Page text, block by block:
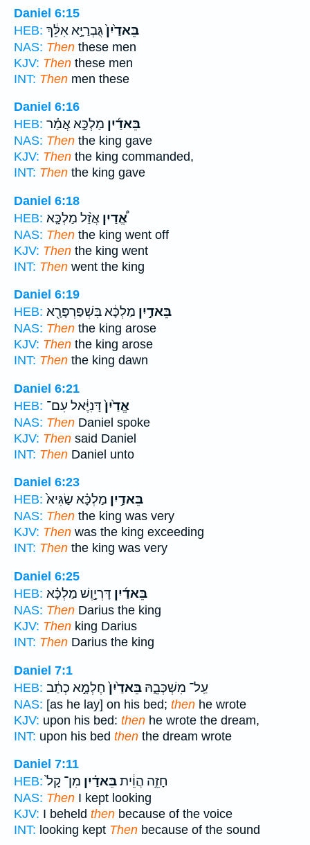
Daniel 6:15
HEB:
בֵּאדַ֙יִן֙גֻּבְרַיָּ֣א אִלֵּ֔ךְ
NAS: Then these men
KJV: Then these men
INT: Then men these
Daniel 6:16
HEB:
בֵּאדַ֜יִן מַלְכָּ֣א אֲמַ֗ר
NAS: Then the king gave
KJV: Then the king commanded,
INT: Then the king gave
Daniel 6:18
HEB:
אֱ֠דַיִן אֲזַ֨ל מַלְכָּ֤א
NAS: Then the king went off
KJV: Then the king went
INT: Then went the king
Daniel 6:19
HEB:
בֵּאדַ֣יִן מַלְכָּ֔א בִּשְׁפַּרְפָּרָ֖א
NAS: Then the king arose
KJV: Then the king arose
INT: Then the king dawn
Daniel 6:21
HEB:
אֱדַ֙יִן֙דָּנִיֶּ֔אל עִם־
NAS: Then Daniel spoke
KJV: Then said Daniel
INT: Then Daniel unto
Daniel 6:23
HEB:
בֵּאדַ֣יִן מַלְכָּ֗א שַׂגִּיא֙
NAS: Then the king was very
KJV: Then was the king exceeding
INT: Then the king was very
Daniel 6:25
HEB:
בֵּאדַ֜יִן דָּרְיָ֣וֶשׁ מַלְכָּ֗א
NAS: Then Darius the king
KJV: Then king Darius
INT: Then Darius the king
Daniel 7:1
HEB:
עַֽל־ מִשְׁכְּבֵ֑הּ בֵּאדַ֙יִן֙ חֶלְמָ֣א כְתַ֔ב
NAS: [as he lay] on his bed; then he wrote
KJV: upon his bed: then he wrote the dream,
INT: upon his bed then the dream wrote
Daniel 7:11
HEB:
חָזֵ֣ה הֲוֵ֔יתבֵּאדַ֗יִן מִן־ קָל֙
NAS: Then I kept looking
KJV: I beheld then because of the voice
INT: looking kept Then because of the sound